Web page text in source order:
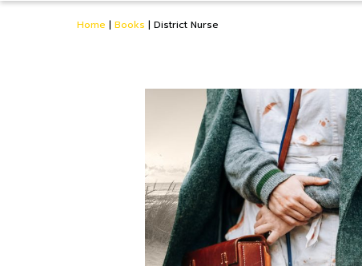
Home | Books | District Nurse